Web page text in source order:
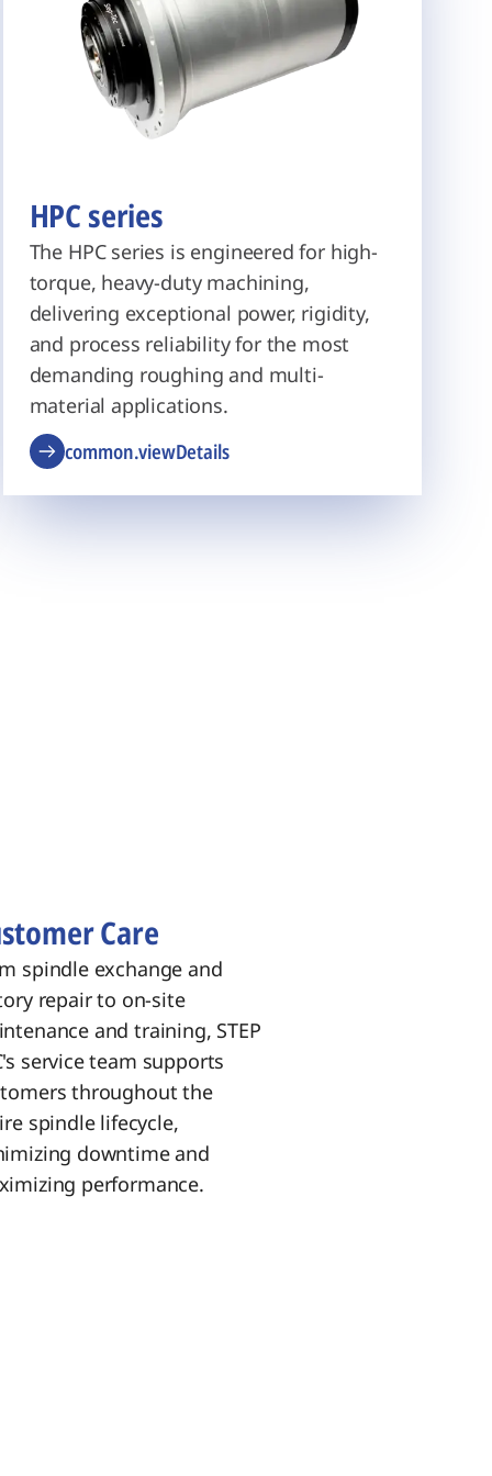
HPC series
The HPC series is engineered for high-
torque, heavy-duty machining,
delivering exceptional power, rigidity,
and process reliability for the most
demanding roughing and multi-
material applications.
common.viewDetails
Care
spindle exchange and
repair to on-site
and training, STEP
service team supports
throughout the
spindle lifecycle,
downtime and
performance.